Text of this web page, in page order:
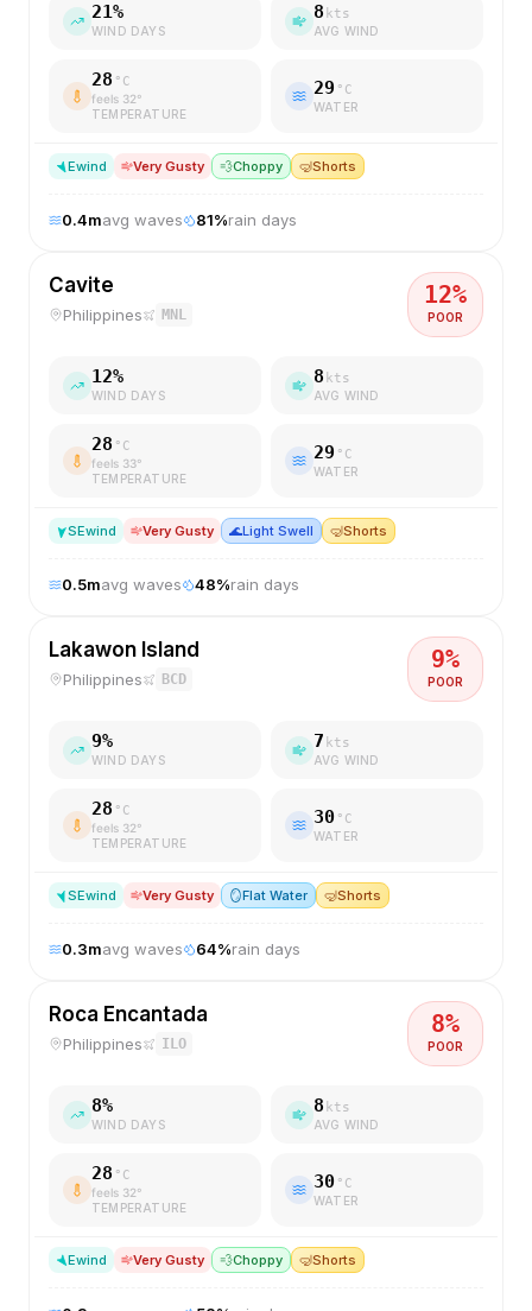
21%
WIND DAYS
8 kts
AVG WIND
28 °C
feels 32°
TEMPERATURE
29 °C
WATER
Ewind Very Gusty 💨Choppy 🤿Shorts
0.4mavg waves 81%rain days
Cavite
Philippines MNL
12%
POOR
12%
WIND DAYS
8 kts
AVG WIND
28 °C
feels 33°
TEMPERATURE
29 °C
WATER
SEwind Very Gusty 🌊Light Swell 🤿Shorts
0.5mavg waves 48%rain days
Lakawon Island
Philippines BCD
9%
POOR
9%
WIND DAYS
7 kts
AVG WIND
28 °C
feels 32°
TEMPERATURE
30 °C
WATER
SEwind Very Gusty 🪞Flat Water 🤿Shorts
0.3mavg waves 64%rain days
Roca Encantada
Philippines ILO
8%
POOR
8%
WIND DAYS
8 kts
AVG WIND
28 °C
feels 32°
TEMPERATURE
30 °C
WATER
Ewind Very Gusty 💨Choppy 🤿Shorts